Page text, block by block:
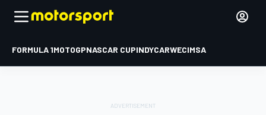
FORMULA 1MOTOGPNASCAR CUPINDYCARWECIMSA